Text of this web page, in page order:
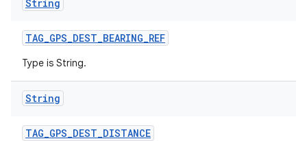
String
TAG_GPS_DEST_BEARING_REF
Type is String.
String
TAG_GPS_DEST_DISTANCE